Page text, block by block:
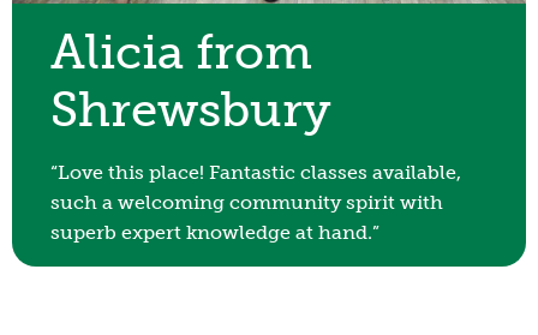
Alicia from
Shrewsbury
“Love this place! Fantastic classes available,
such a welcoming community spirit with
superb expert knowledge at hand.”